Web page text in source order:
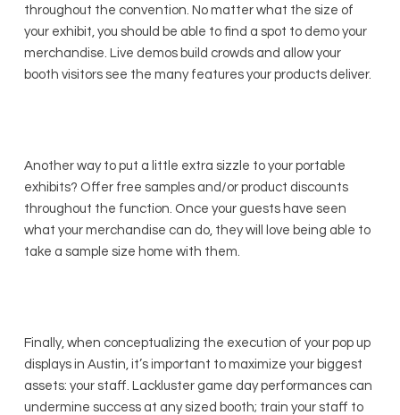
throughout the convention. No matter what the size of
your exhibit, you should be able to find a spot to demo your
merchandise. Live demos build crowds and allow your
booth visitors see the many features your products deliver.
Another way to put a little extra sizzle to your portable
exhibits? Offer free samples and/or product discounts
throughout the function. Once your guests have seen
what your merchandise can do, they will love being able to
take a sample size home with them.
Finally, when conceptualizing the execution of your pop up
displays in Austin, it’s important to maximize your biggest
assets: your staff. Lackluster game day performances can
undermine success at any sized booth; train your staff to